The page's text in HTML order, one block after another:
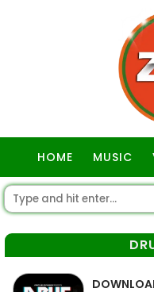
HOME MUSIC